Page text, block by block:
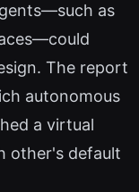
as
The report
autonomous
a virtual
other's default